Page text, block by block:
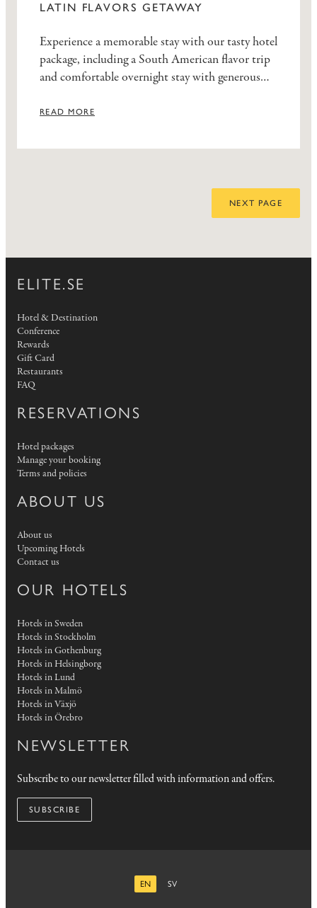
LATIN FLAVORS GETAWAY
Experience a memorable stay with our tasty hotel
package, including a South American flavor trip
and comfortable overnight stay with generous
READ MORE
NEXT PAGE
ELITE.SE
Hotel & Destination
Conference
Rewards
Gift Card
Restaurants
FAQ
RESERVATIONS
Hotel packages
Manage your booking
Terms and policies
ABOUT US
About us
Upcoming Hotels
Contact us
OUR HOTELS
Hotels in Sweden
Hotels in Stockholm
Hotels in Gothenburg
Hotels in Helsingborg
Hotels in Lund
Hotels in Malmö
Hotels in Växjö
Hotels in Örebro
NEWSLETTER
Subscribe to our newsletter filled with information and offers.
SUBSCRIBE
EN
SV